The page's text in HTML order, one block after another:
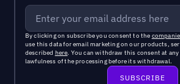
By clicking on subscribe you consent to the
use this data for email marketing on our products,
described here. You can withdraw this consent at
lawfulness of the processing before its withdrawal.